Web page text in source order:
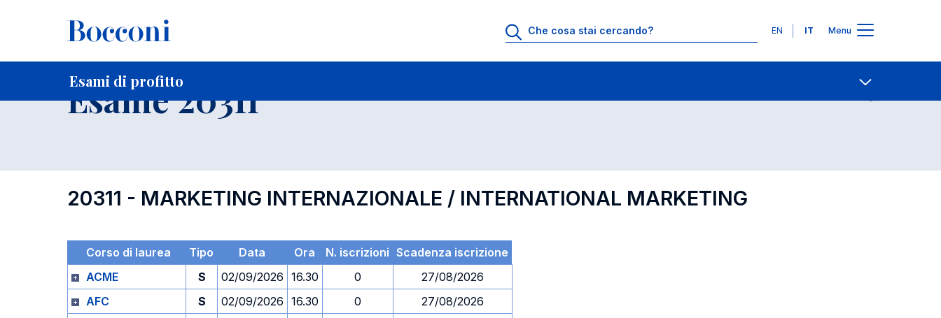
Lingue
EN IT Menu
Esami di profitto
Home Per studenti iscritti Contatti
Esame 20311
20311 - MARKETING INTERNAZIONALE / INTERNATIONAL MARKETING
Corso di laurea Tipo Data Ora N. iscrizioni Scadenza iscrizione
ACME
S 02/09/2026 16.30 0
27/08/2026
AFC
S 02/09/2026 16.30 0
27/08/2026